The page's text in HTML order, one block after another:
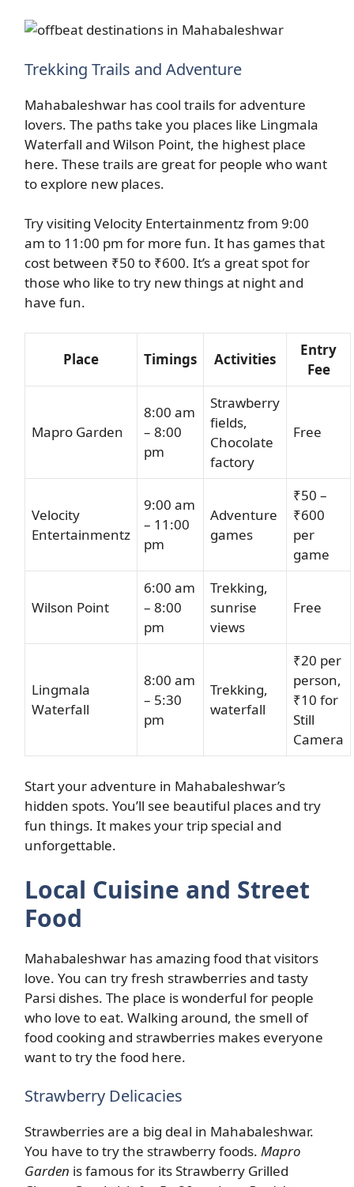
Trekking Trails and Adventure
Mahabaleshwar has cool trails for adventure
lovers. The paths take you places like Lingmala
Waterfall and Wilson Point, the highest place
here. These trails are great for people who want
to explore new places.
Try visiting Velocity Entertainmentz from 9:00
am to 11:00 pm for more fun. It has games that
cost between ₹50 to ₹600. It’s a great spot for
those who like to try new things at night and
have fun.
Place Timings Activities
Entry
Fee
Mapro Garden
8:00 am
– 8:00
pm
Strawberry
fields,
Chocolate
factory
Free
Velocity
Entertainmentz
9:00 am
– 11:00
pm
Adventure
games
₹50 –
₹600
per
game
Wilson Point
6:00 am
– 8:00
pm
Trekking,
sunrise
views
Free
Lingmala
Waterfall
8:00 am
– 5:30
pm
Trekking,
waterfall
₹20 per
person,
₹10 for
Still
Camera
Start your adventure in Mahabaleshwar’s
hidden spots. You’ll see beautiful places and try
fun things. It makes your trip special and
unforgettable.
Local Cuisine and Street
Food
Mahabaleshwar has amazing food that visitors
love. You can try fresh strawberries and tasty
Parsi dishes. The place is wonderful for people
who love to eat. Walking around, the smell of
food cooking and strawberries makes everyone
want to try the food here.
Strawberry Delicacies
Strawberries are a big deal in Mahabaleshwar.
You have to try the strawberry foods. Mapro
Garden is famous for its Strawberry Grilled